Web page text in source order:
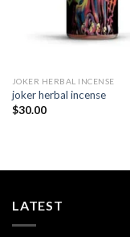
JOKER HERBAL INCENSE​
joker herbal incense​
$30.00
LATEST